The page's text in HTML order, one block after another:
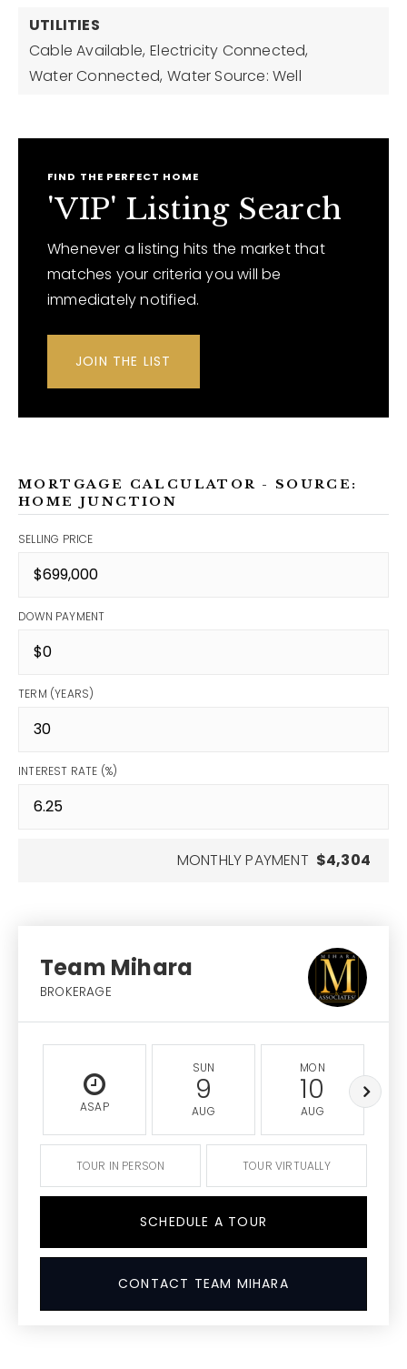
UTILITIES
Cable Available, Electricity Connected,
Water Connected, Water Source: Well
FIND THE PERFECT HOME
'VIP' Listing Search
Whenever a listing hits the market that
matches your criteria you will be
immediately notified.
JOIN THE LIST
MORTGAGE CALCULATOR - SOURCE:
HOME JUNCTION
SELLING PRICE
DOWN PAYMENT
TERM (YEARS)
INTEREST RATE (%)
MONTHLY PAYMENT $4,304
Team Mihara
BROKERAGE
ASAP
SUN
9
AUG
MON
10
AUG
TOUR IN PERSON TOUR VIRTUALLY
SCHEDULE A TOUR
CONTACT TEAM MIHARA